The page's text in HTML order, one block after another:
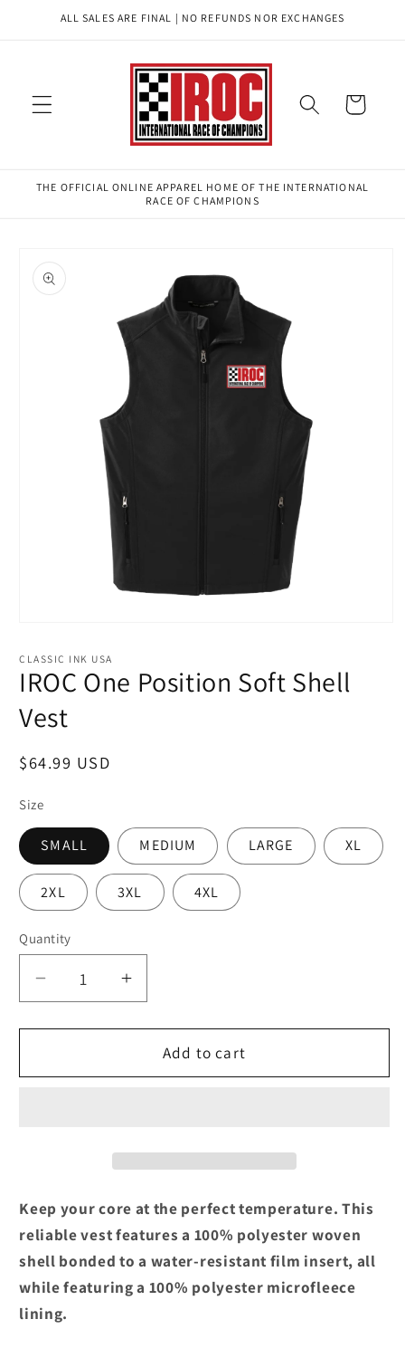
Skip toALL SALES ARE FINAL | NO REFUNDS NOR EXCHANGES
Cart
THE OFFICIAL ONLINE APPAREL HOME OF THE INTERNATIONAL
RACE OF CHAMPIONS
product
information
1
modal
CLASSIC INK USA
IROC One Position Soft Shell
Vest
Regular
$64.99 USD
Size
SMALL MEDIUM LARGE XL
2XL 3XL 4XL
Quantity
Decrease
quantity
for
One
Increase
quantity
for
IROC
One
Add to cart
Keep your core at the perfect temperature. This
reliable vest features a 100% polyester woven
shell bonded to a water-resistant film insert, all
while featuring a 100% polyester microfleece
lining.